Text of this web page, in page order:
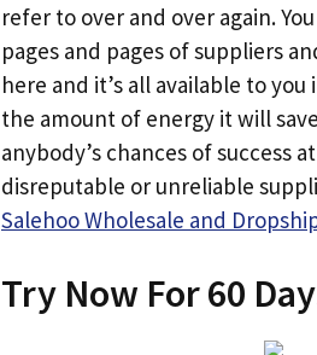
refer to over and over again.
pages and pages of suppliers
here and it’s all available to
the amount of energy it will
anybody’s chances of success
disreputable or unreliable
Salehoo Wholesale and
Try Now For 60